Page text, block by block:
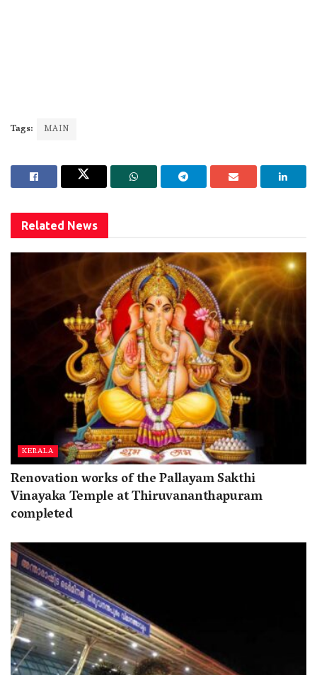
Tags: MAIN
Related News
KERALA
Renovation works of the Pallayam Sakthi
Vinayaka Temple at Thiruvananthapuram
completed